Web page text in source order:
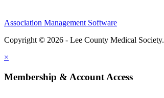
Association Management Software
Copyright © 2026 - Lee County Medical Society.
×
Membership & Account Access